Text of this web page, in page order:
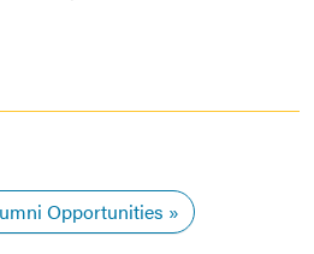
Opportunities